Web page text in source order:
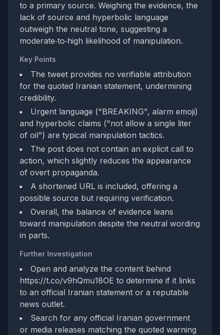
to a primary source. Weighing the evidence, the
lack of source and hyperbolic language
outweigh the neutral tone, suggesting a
moderate‑to‑high likelihood of manipulation.
Key Points
The tweet provides no verifiable attribution
for the quoted Iranian statement, undermining
credibility.
Urgent language ("BREAKING", alarm emoji)
and hyperbolic claims ("not allow a single liter
of oil") are typical manipulation tactics.
The post does not contain an explicit call to
action, which slightly reduces the appearance
of overt propaganda.
A shortened URL is included, offering a
possible source but requiring verification.
Overall, the balance of evidence leans
toward manipulation despite the neutral wording
in parts.
Further Investigation
Open and analyze the content behind
https://t.co/v9hQmu18OE to determine if it links
to an official Iranian statement or a reputable
news outlet.
Search for any official Iranian government
or media releases matching the quoted warning